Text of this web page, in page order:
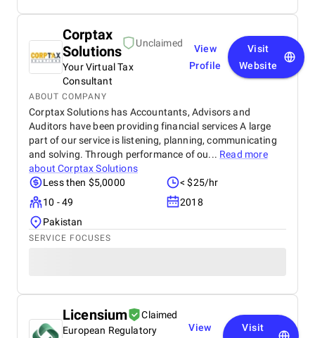
Corptax
Solutions
Unclaimed
Your Virtual Tax
Consultant
View
Profile
Visit
Website
ABOUT COMPANY
Corptax Solutions has Accountants, Advisors and
Auditors have been providing financial services A large
part of our service is listening, planning, communicating
and solving. Through performance of ou... Read more
aboutCorptax Solutions
Less then $5,0000
< $25/hr
10 - 49
2018
Pakistan
SERVICE FOCUSES
Licensium
Claimed
European Regulatory
View
Visit